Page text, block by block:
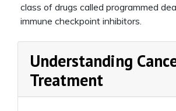
class of drugs called programmed
immune checkpoint inhibitors.
Understanding
Treatment